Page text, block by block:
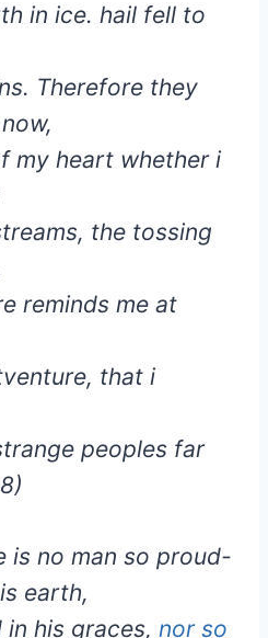
in ice. hail fell to
Therefore they
my heart whether i
the tossing
reminds me at
that i
peoples far
is no man so proud-
earth,
his graces, nor so